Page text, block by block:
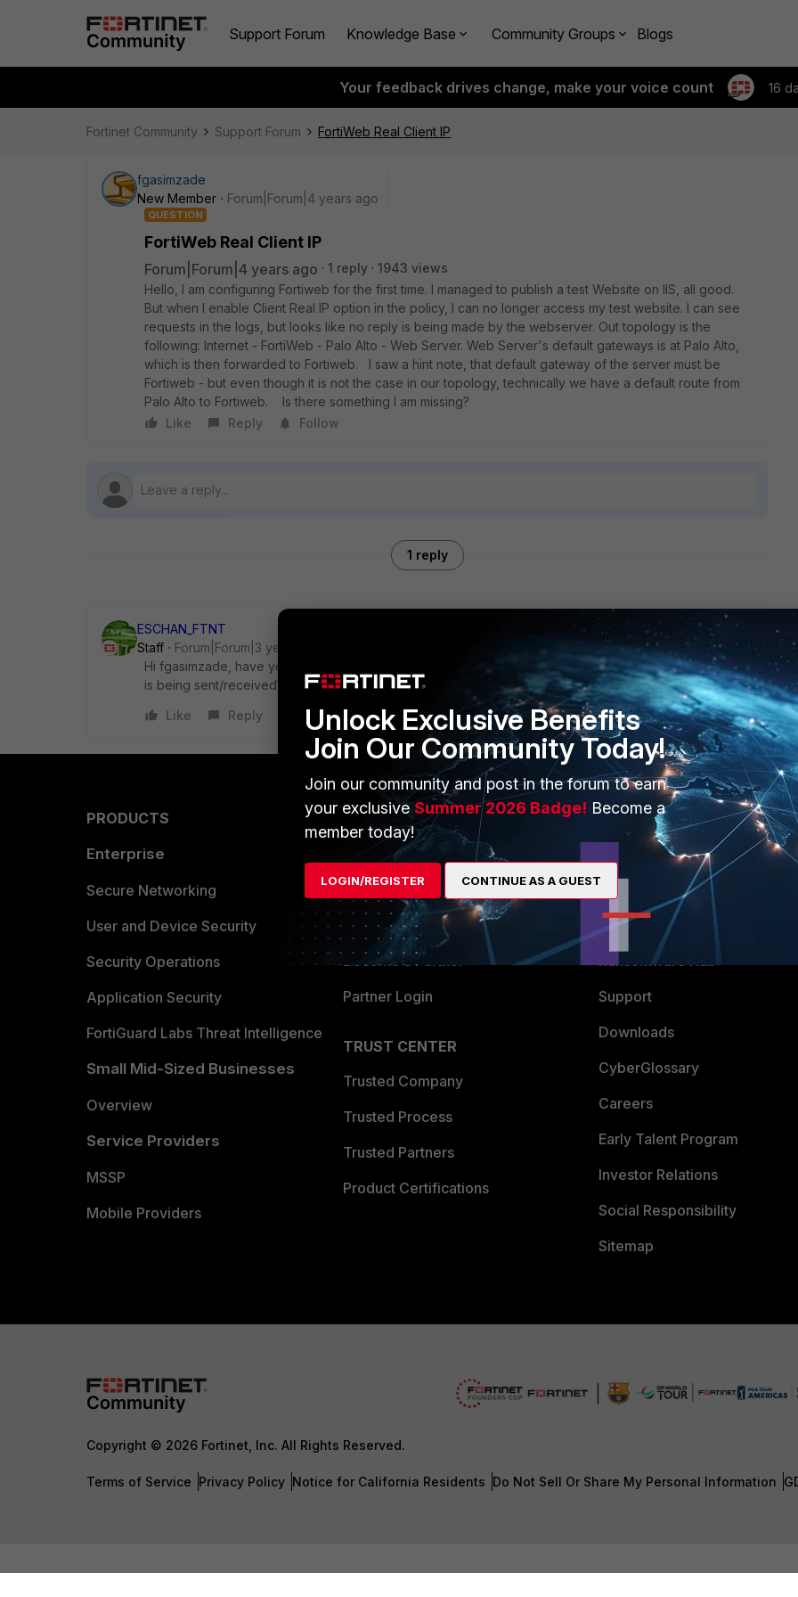
Support Forum Knowledge Base Community Groups Blogs
Your feedback drives change, make your voice count 16
Fortinet Community Support Forum FortiWeb Real Client IP
fgasimzade
New Member
Forum|Forum|4 years ago
QUESTION
FortiWeb Real Client IP
Forum|Forum|4 years ago 1 reply
1943 views
Hello, I am configuring Fortiweb for the first time. I managed to publish a test Website on IIS, all good.
But when I enable Client Real IP option in the policy, I can no longer access my test website. I can see
requests in the logs, but looks like no reply is being made by the webserver. Out topology is the
following: Internet - FortiWeb - Palo Alto - Web Server. Web Server's default gateways is at Palo Alto,
which is then forwarded to Fortiweb. I saw a hint note, that default gateway of the server must be
Fortiweb - but even though it is not the case in our topology, technically we have a default route from
Palo Alto to Fortiweb. Is there something I am missing?
Like
Reply Follow
1 reply
ESCHAN_FTNT
Staff
Forum|Forum|3 years ago
Hi fgasimzade, have you tried to perform tcpdump on the web server and Palo Alto to see if the reply
is being sent/received?
Like
Reply
PRODUCTS
Enterprise
Secure Networking
User and Device Security
Security Operations
Application Security
FortiGuard Labs Threat Intelligence
Small Mid-Sized Businesses
Overview
Service Providers
MSSP
Mobile Providers
PARTNERS
Overview
Alliances Ecosystem
Find a Partner
Become a Partner
Partner Login
TRUST CENTER
Trusted Company
Trusted Process
Trusted Partners
Product Certifications
MORE
Resources
Ransomware Hub
Support
Downloads
CyberGlossary
Careers
Early Talent Program
Investor Relations
Social Responsibility
Sitemap
Copyright © 2026 Fortinet, Inc. All Rights Reserved.
Terms of Service Privacy Policy Notice for California Residents Do Not Sell Or Share My Personal Information
Unlock Exclusive Benefits
Join Our Community Today!
Join our community and post in the forum to earn
your exclusiveSummer 2026 Badge! Become a
member today!
LOGIN/REGISTER CONTINUE AS A GUEST